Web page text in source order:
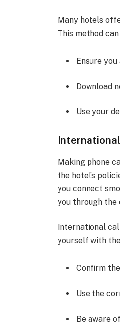
Many hotels
This method
Ensure
Download
Use your
Making phone
the hotel’s
you connect
you through the
International
yourself with
Confirm the
Use the
Be aware